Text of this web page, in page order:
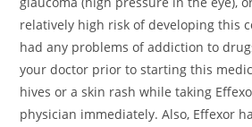
relatively high risk of developing this
had any problems of addiction to
your doctor prior to starting this
hives or a skin rash while taking
physician immediately. Also, Effexor